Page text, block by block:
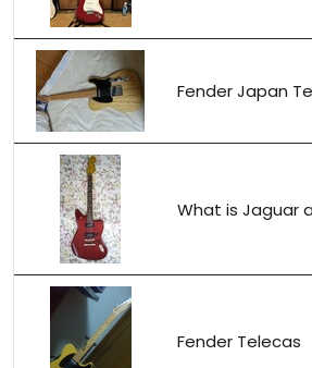
Fender Japan
What is Jaguar
Fender Telecas